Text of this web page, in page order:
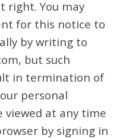
right. You may
for this notice to
by writing to
but such
in termination of
personal
at any time
by signing in